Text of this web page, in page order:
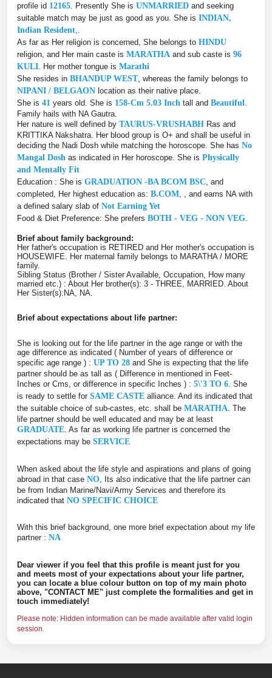
profile id 12165 . Presently She is UNMARRIED and seeking
suitable match may be just as good as you. She is INDIAN,
Indian Resident
As far as Her religion is concerned, She belongs to HINDU
religion, and Her main caste is MARATHA and sub caste is 96
KULI . Her mother tongue is Marathi
She resides in BHANDUP WEST, whereas the family belongs to
NIPANI / BELGAON location as their native place.
She is 41 years old. She is 158-Cm 5.03 Inch tall and Beautiful
Family hails with NA Gautra.
Her nature is well defined by TAURUS-VRUSHABH Ras and
KRITTIKA Nakshatra. Her blood group is O+ and shall be useful in
deciding the Nadi Dosh while matching the horoscope. She has No
Mangal Dosh as indicated in Her horoscope. She is Physically
and Mentally Fit
Education : She is GRADUATION -BA BCOM BSC , and
completed, Her highest education as: B.COM , , and earns NA with
a defined salary slab of Not Earning Yet
Food & Diet Preference: She prefers BOTH - VEG - NON VEG
Brief about family background:
Her father's occupation is RETIRED and Her mother's occupation is
HOUSEWIFE. Her maternal family belongs to MARATHA / MORE
family.
Sibling Status (Brother / Sister Available, Occupation, How many
married etc.) : About Her brother(s): 3 - THREE, MARRIED. About
Her Sister(s):NA, NA.
Brief about expectations about life partner:
She is looking out for the life partner in the age range or with the
age difference as indicated ( Number of years of difference or
specific age range ) : UP TO 28 and She is expecting that the life
partner should be as tall as ( Difference in mentioned in Feet-
Inches or Cms, or difference in specific Inches ) : 5\'3 TO 6 . She
is ready to settle for SAME CASTE alliance. And its indicated that
the suitable choice of sub-castes, etc. shall be MARATHA . The
life partner should be well educated and may be at least
GRADUATE . As far as working life partner is concerned the
expectations may be SERVICE
When asked about the life style and aspirations and plans of going
abroad in that case NO , Its also indicative that the life partner can
be from Indian Marine/Navi/Army Services and therefore its
indicated that NO SPECIFIC CHOICE
With this brief background, one more brief expectation about my life
partner : NA
Dear viewer if you feel that this profile is meant just for you
and meets most of your expectations about your life partner,
you can locate a blue colour button on top of my main photo
above, "CONTACT ME" just complete the formalities and get in
touch immediately!
Please note: Hidden information can be made available after valid login
session.